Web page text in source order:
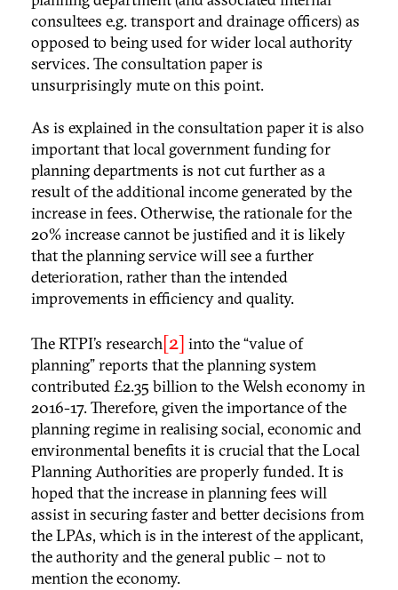
consultees e.g. transport and drainage officers) as
opposed to being used for wider local authority
services. The consultation paper is
unsurprisingly mute on this point.
As is explained in the consultation paper it is also
important that local government funding for
planning departments is not cut further as a
result of the additional income generated by the
increase in fees. Otherwise, the rationale for the
20% increase cannot be justified and it is likely
that the planning service will see a further
deterioration, rather than the intended
improvements in efficiency and quality.
The RTPI’s research[2] into the “value of
planning” reports that the planning system
contributed £2.35 billion to the Welsh economy in
2016-17. Therefore, given the importance of the
planning regime in realising social, economic and
environmental benefits it is crucial that the Local
Planning Authorities are properly funded. It is
hoped that the increase in planning fees will
assist in securing faster and better decisions from
the LPAs, which is in the interest of the applicant,
the authority and the general public – not to
mention the economy.